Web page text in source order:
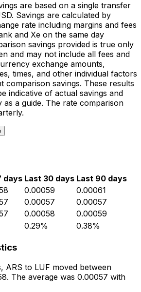
are based on a single transfer
Savings are calculated by
rate including margins and fees
and Xe on the same day
savings provided is true only
and may not include all fees and
exchange amounts,
times, and other individual factors
comparison savings. These results
indicative of actual savings and
as a guide. The rate comparison
days Last 30 days Last 90 days
0.00059
0.00061
0.00057
0.00057
0.00058
0.00059
0.29% 0.38%
ARS to LUF moved between
The average was 0.00057 with